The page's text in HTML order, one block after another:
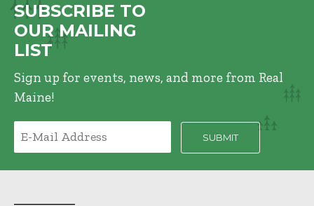
SUBSCRIBE TO
OUR MAILING
LIST
Sign up for events, news, and more from Real
Maine!